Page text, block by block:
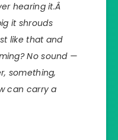
hearing it.Â
it shrouds
like that and
No sound —
something,
can carry a